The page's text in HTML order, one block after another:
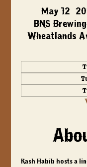
May 12,
BNS
Wheatlands
Kash Habib hosts a